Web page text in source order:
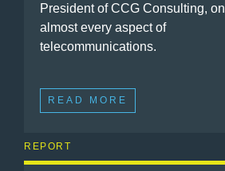
President of CCG Consulting, on
almost every aspect of
telecommunications.
READ MORE
REPORT